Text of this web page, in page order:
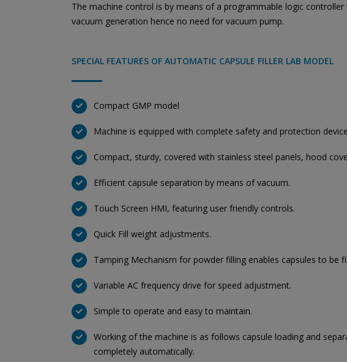
The machine control is by means of a programmable logic
vacuum generation hence no need for vacuum pump.
SPECIAL FEATURES OF AUTOMATIC CAPSULE FILLER LAB MODEL
Compact GMP model
Machine is equipped with complete safety and protection
Compact, sturdy, covered with stainless steel panels, hood
Efficient capsule separation by means of vacuum.
Touch Screen HMI, featuring user friendly controls.
Quick Fill weight adjustments.
Tamping Mechanism for powder filling enables capsules to be
Variable AC frequency drive for speed adjustment.
Simple to operate and easy to maintain.
Working of the machine is as follows capsule loading and
completely automatically.